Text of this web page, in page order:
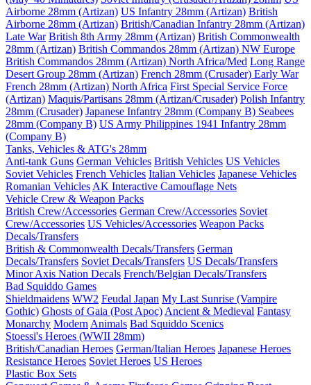
Airborne 28mm (Artizan) US Infantry 28mm (Artizan) British
Airborne 28mm (Artizan) British/Canadian Infantry 28mm (Artizan)
Late War British 8th Army 28mm (Artizan) British Commonwealth
28mm (Artizan) British Commandos 28mm (Artizan) NW Europe
British Commandos 28mm (Artizan) North Africa/Med Long Range
Desert Group 28mm (Artizan) French 28mm (Crusader) Early War
French 28mm (Artizan) North Africa First Special Service Force
(Artizan) Maquis/Partisans 28mm (Artizan/Crusader) Polish Infantry
28mm (Crusader) Japanese Infantry 28mm (Company B) Seabees
28mm (Company B) US Army Philippines 1941 Infantry 28mm
(Company B)
Tanks, Vehicles & ATG's 28mm
Anti-tank Guns German Vehicles British Vehicles US Vehicles
Soviet Vehicles French Vehicles Italian Vehicles Japanese Vehicles
Romanian Vehicles AK Interactive Camouflage Nets
Vehicle Crew & Weapon Packs
British Crew/Accessories German Crew/Accessories Soviet
Crew/Accessories US Vehicles/Accessories Weapon Packs
Decals/Transfers
British & Commonwealth Decals/Transfers German
Decals/Transfers Soviet Decals/Transfers US Decals/Transfers
Minor Axis Nation Decals French/Belgian Decals/Transfers
Bad Squiddo Games
Shieldmaidens WW2 Feudal Japan My Last Sunrise (Vampire
Gothic) Ghosts of Gaia (Post Apoc) Ancient & Medieval Fantasy
Monarchy Modern Animals Bad Squiddo Scenics
Stoessi's Heroes (WWII 28mm)
British/Canadian Heroes German/Italian Heroes Japanese Heroes
Resistance Heroes Soviet Heroes US Heroes
Plastic Box Sets